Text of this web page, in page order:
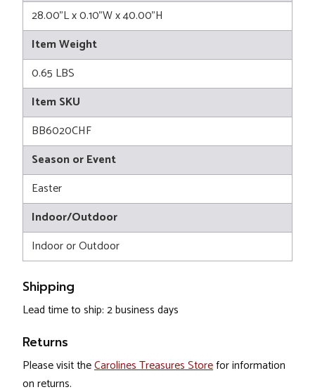
28.00"L x 0.10"W x 40.00"H
Item Weight
0.65 LBS
Item SKU
BB6020CHF
Season or Event
Easter
Indoor/Outdoor
Indoor or Outdoor
Shipping
Lead time to ship: 2 business days
Returns
Please visit theCarolines Treasures Storefor information
on returns.